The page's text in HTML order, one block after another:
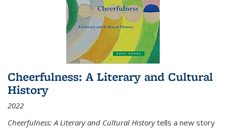
Cheerfulness: A Literary and Cultural
History
2022
Cheerfulness: A Literary and Cultural Historytells a new story